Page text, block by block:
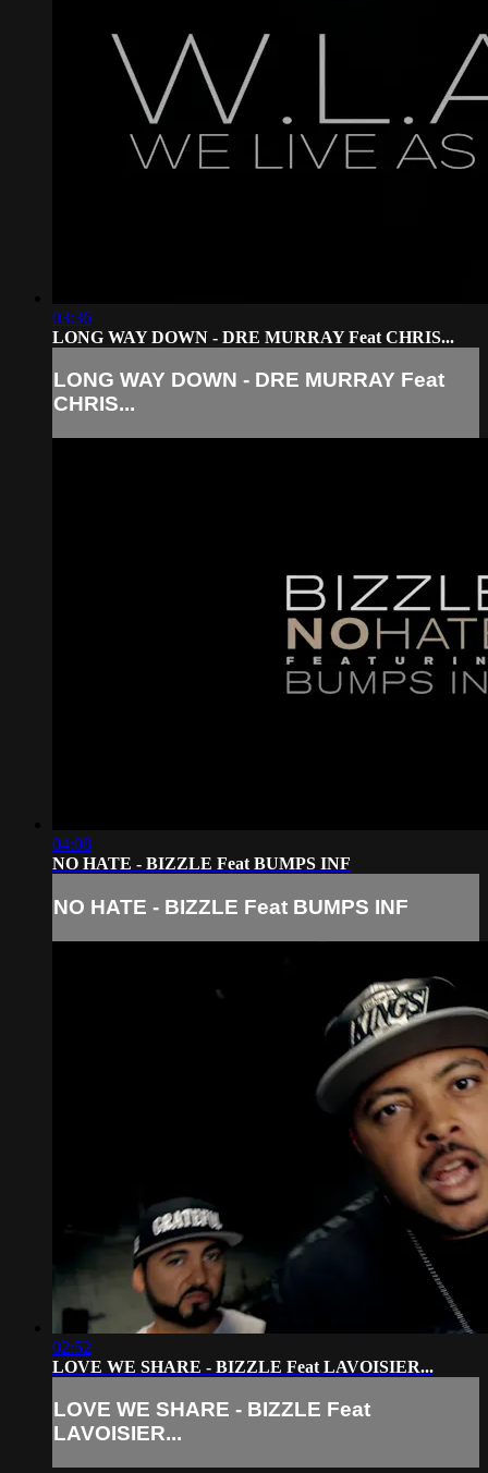
03:36
LONG WAY DOWN - DRE MURRAY Feat CHRIS...
LONG WAY DOWN - DRE MURRAY Feat
CHRIS...
04:08
NO HATE - BIZZLE Feat BUMPS INF
NO HATE - BIZZLE Feat BUMPS INF
02:52
LOVE WE SHARE - BIZZLE Feat LAVOISIER...
LOVE WE SHARE - BIZZLE Feat
LAVOISIER...